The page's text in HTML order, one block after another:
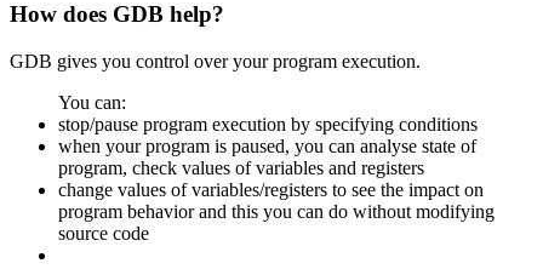
How does GDB help?
GDB gives you control over your program execution.
You can:
stop/pause program execution by specifying conditions
when your program is paused, you can analyse state of
program, check values of variables and registers
change values of variables/registers to see the impact on
program behavior and this you can do without modifying
source code